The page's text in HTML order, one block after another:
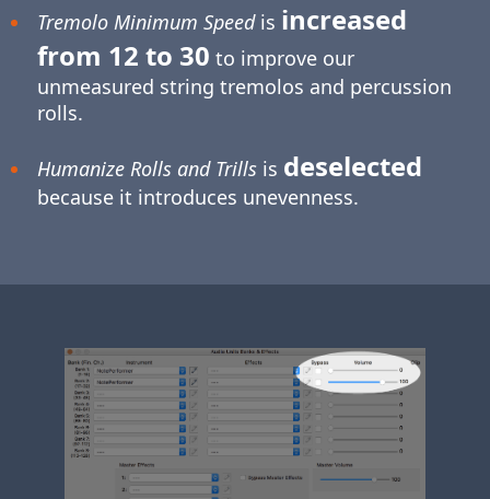
Tremolo Minimum Speedis increased
from 12 to 30 to improve our
unmeasured string tremolos and percussion
rolls.
Humanize Rolls and Trillsis deselected
because it introduces unevenness.